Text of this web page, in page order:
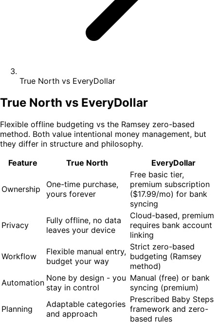
True North vs EveryDollar
True North vs EveryDollar
Flexible offline budgeting vs the Ramsey zero-based
method. Both value intentional money management, but
they differ in structure and philosophy.
Feature
True North EveryDollar
Ownership
One-time purchase,
yours forever
Free basic tier,
premium subscription
($17.99/mo) for bank
syncing
Privacy
Fully offline, no data
leaves your device
Cloud-based, premium
requires bank account
linking
Workflow
Flexible manual entry,
budget your way
Strict zero-based
budgeting (Ramsey
method)
Automation None by design - you
stay in control
Manual (free) or bank
syncing (premium)
Planning
Adaptable categories
and approach
Prescribed Baby Steps
framework and zero-
based rules